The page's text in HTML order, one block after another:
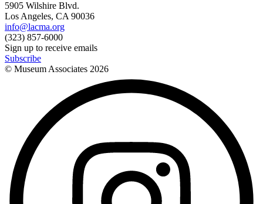
5905 Wilshire Blvd.
Los Angeles, CA 90036
info@lacma.org
(323) 857-6000
Sign up to receive emails
Subscribe
© Museum Associates 2026